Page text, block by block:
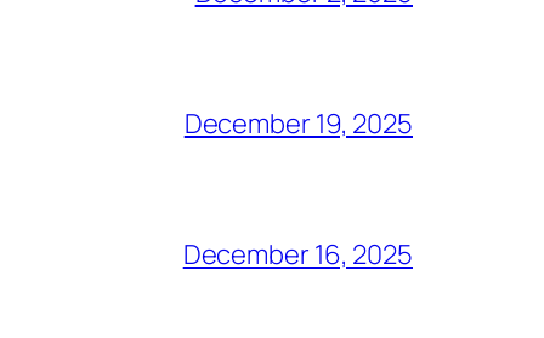
December 19, 2025
December 16, 2025